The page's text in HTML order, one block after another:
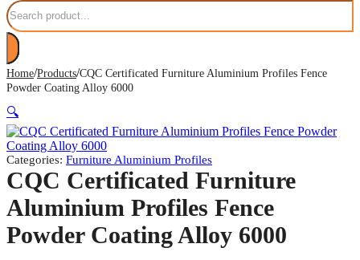
Search
Home/Products/CQC Certificated Furniture Aluminium Profiles Fence
Powder Coating Alloy 6000
🔍
Categories: Furniture Aluminium Profiles
CQC Certificated Furniture
Aluminium Profiles Fence
Powder Coating Alloy 6000